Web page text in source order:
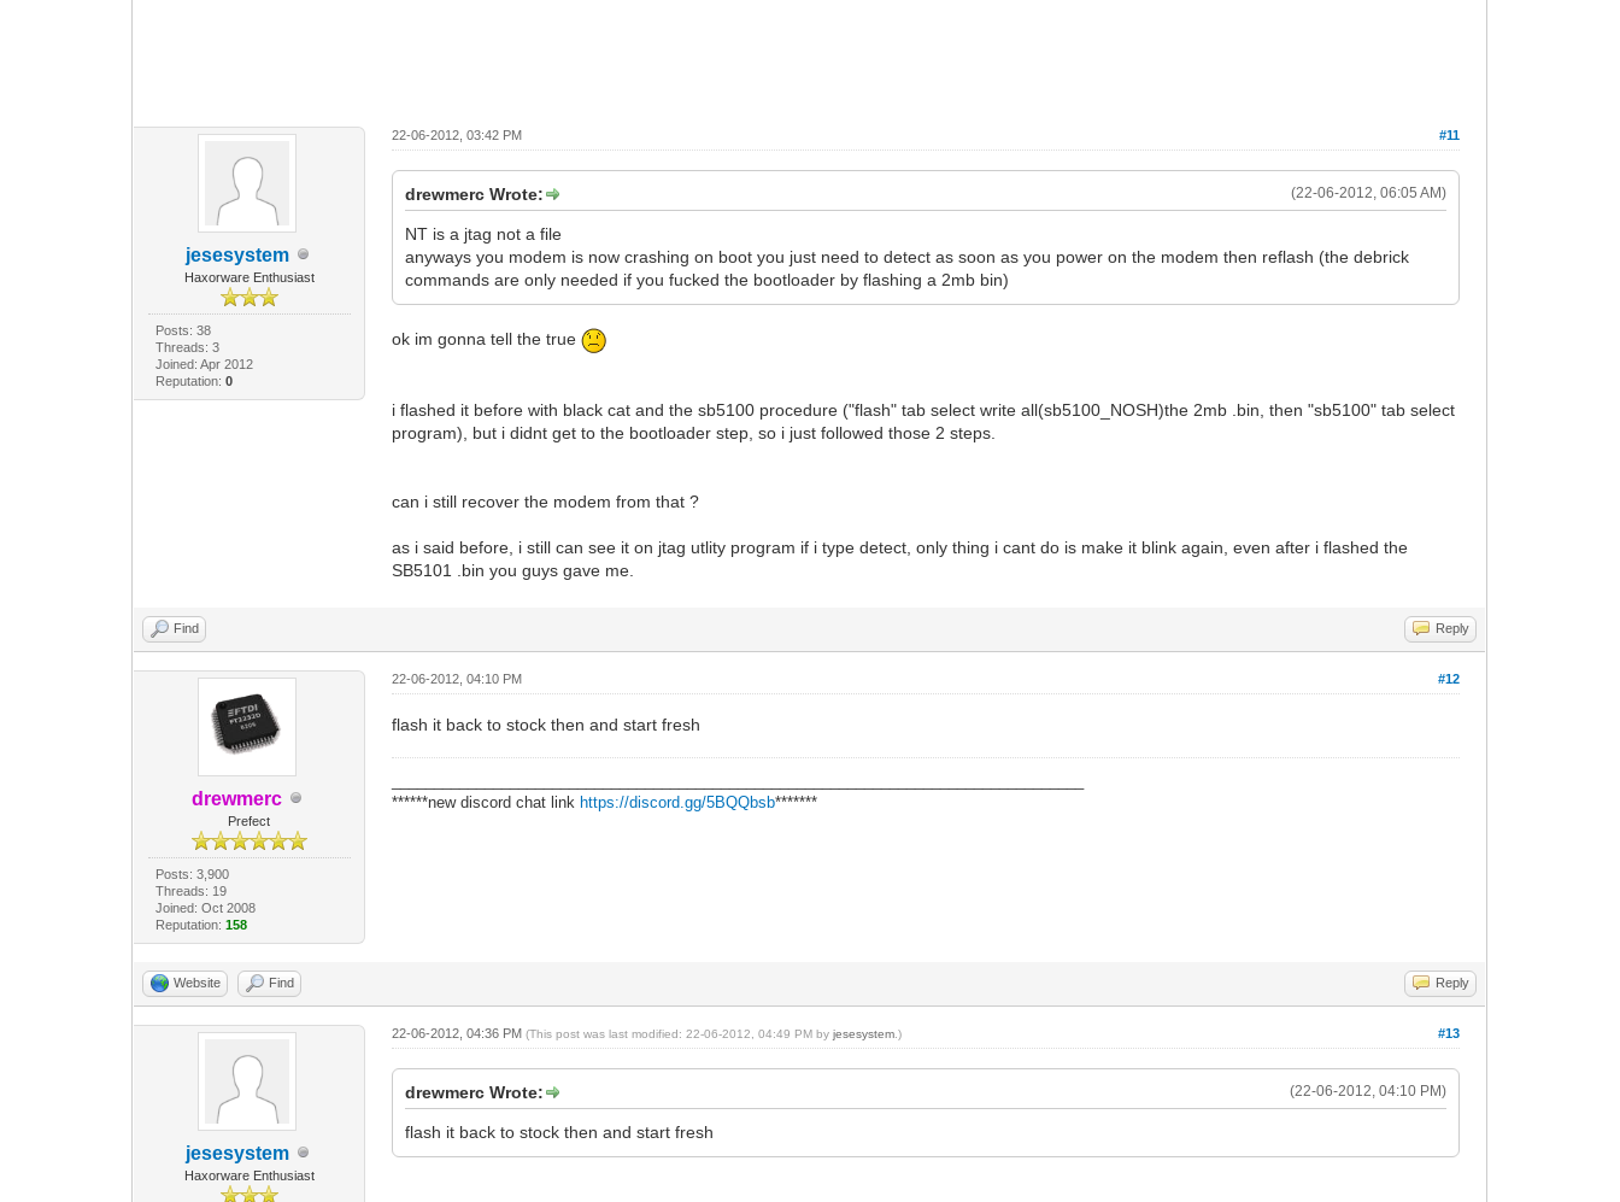
jesesystem
Haxorware Enthusiast
Posts: 38
Threads: 3
Joined: Apr 2012
Reputation: 0
#11
22-06-2012, 03:42 PM
(22-06-2012, 06:05 AM)
drewmerc Wrote:
NT is a jtag not a file
anyways you modem is now crashing on boot you just need to detect as soon as you power on the modem then reflash (the debrick
commands are only needed if you fucked the bootloader by flashing a 2mb bin)
ok im gonna tell the true
i flashed it before with black cat and the sb5100 procedure ("flash" tab select write all(sb5100_NOSH)the 2mb .bin, then "sb5100" tab select
program), but i didnt get to the bootloader step, so i just followed those 2 steps.
can i still recover the modem from that ?
as i said before, i still can see it on jtag utlity program if i type detect, only thing i cant do is make it blink again, even after i flashed the
SB5101 .bin you guys gave me.
Find Reply
drewmerc
Prefect
Posts: 3,900
Threads: 19
Joined: Oct 2008
Reputation: 158
#12
22-06-2012, 04:10 PM
flash it back to stock then and start fresh
******new discord chat link https://discord.gg/5BQQbsb*******
Website Find Reply
jesesystem
Haxorware Enthusiast
#13
22-06-2012, 04:36 PM(This post was last modified: 22-06-2012, 04:49 PM byjesesystem .)
(22-06-2012, 04:10 PM)
drewmerc Wrote:
flash it back to stock then and start fresh